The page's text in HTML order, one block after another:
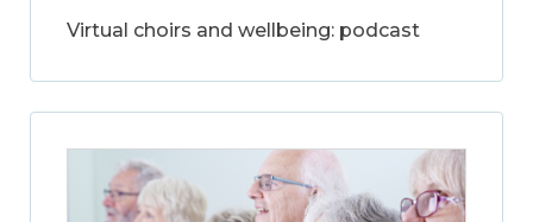
Virtual choirs and wellbeing: podcast